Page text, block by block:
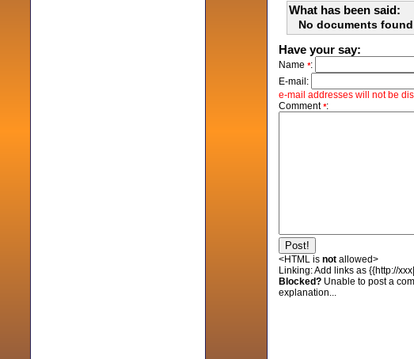
What has been said:
No documents found
Have your say:
Name *:
E-mail:
e-mail addresses will not be
Comment*:
<HTML is notallowed>
Linking:Add links as {{http://
Blocked? Unable to post a
explanation...